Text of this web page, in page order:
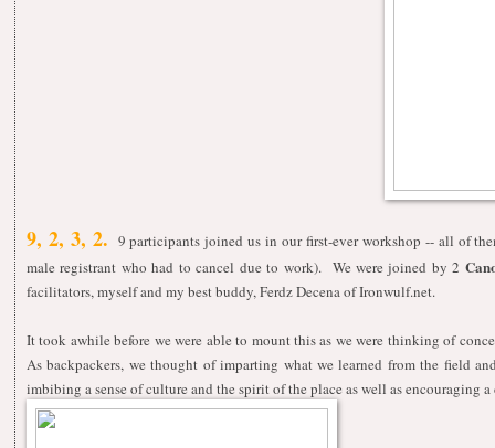
9, 2, 3, 2. 9 participants joined us in our first-ever workshop -- all of
male registrant who had to cancel due to work). We were joined by 2
facilitators, myself and my best buddy, Ferdz Decena ofIronwulf.net.
It took awhile before we were able to mount this as we were thinking of
As backpackers, we thought of imparting what we learned from the field
imbibing a sense of culture and the spirit of the place as well as